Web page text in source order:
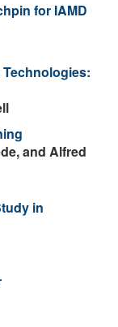
for IAMD
and Alfred
in